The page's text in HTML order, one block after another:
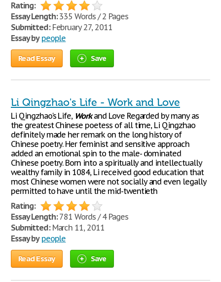
Rating:
Essay Length:335 Words / 2 Pages
Submitted:February 27, 2011
Essay by people
Read Essay Save
Li Qingzhao's Life - Work and Love
Li Qingzhao's Life, Workand Love Regarded by many as
the greatest Chinese poetess of all time, Li Qingzhao
definitely made her remark on the long history of
Chinese poetry. Her feminist and sensitive approach
added an emotional spin to the male- dominated
Chinese poetry. Born into a spiritually and intellectually
wealthy family in 1084, Li received good education that
most Chinese women were not socially and even legally
permitted to have until the mid-twentieth
Rating:
Essay Length:781 Words / 4 Pages
Submitted:March 11, 2011
Essay by people
Read Essay Save